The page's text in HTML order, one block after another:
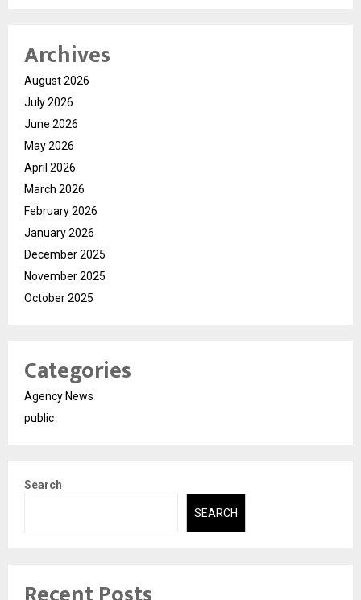
Archives
August 2026
July 2026
June 2026
May 2026
April 2026
March 2026
February 2026
January 2026
December 2025
November 2025
October 2025
Categories
Agency News
public
Search
SEARCH